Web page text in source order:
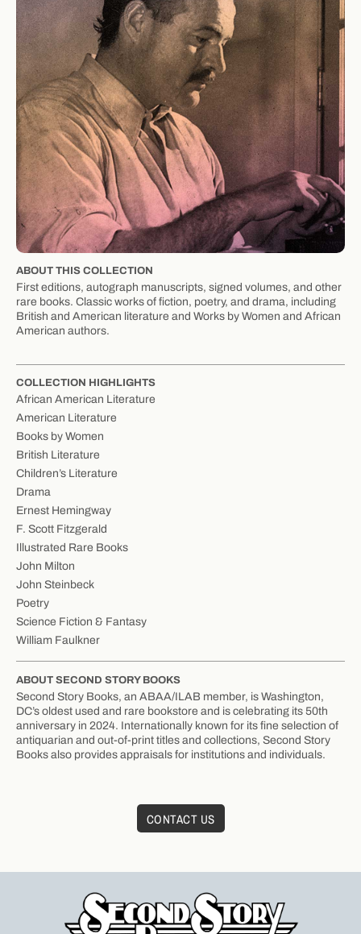
ABOUT THIS COLLECTION
First editions, autograph manuscripts, signed volumes, and other
rare books. Classic works of fiction, poetry, and drama, including
British and American literature and Works by Women and African
American authors.
COLLECTION HIGHLIGHTS
African American Literature
American Literature
Books by Women
British Literature
Children’s Literature
Drama
Ernest Hemingway
F. Scott Fitzgerald
Illustrated Rare Books
John Milton
John Steinbeck
Poetry
Science Fiction & Fantasy
William Faulkner
ABOUT SECOND STORY BOOKS
Second Story Books, an ABAA/ILAB member, is Washington,
DC’s oldest used and rare bookstore and is celebrating its 50th
anniversary in 2024. Internationally known for its fine selection of
antiquarian and out-of-print titles and collections, Second Story
Books also provides appraisals for institutions and individuals.
CONTACT US